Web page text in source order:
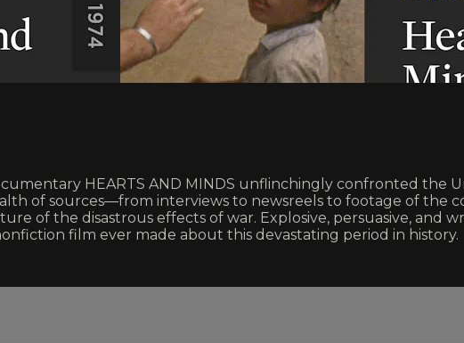
HEARTS AND MINDS unflinchingly confronted the
of sources—from interviews to newsreels to footage of the
the disastrous effects of war. Explosive, persuasive, and
film ever made about this devastating period in history.